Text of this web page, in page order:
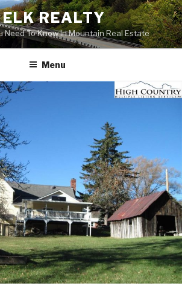
REALTY
Need To Know In Mountain Real Estate
Menu